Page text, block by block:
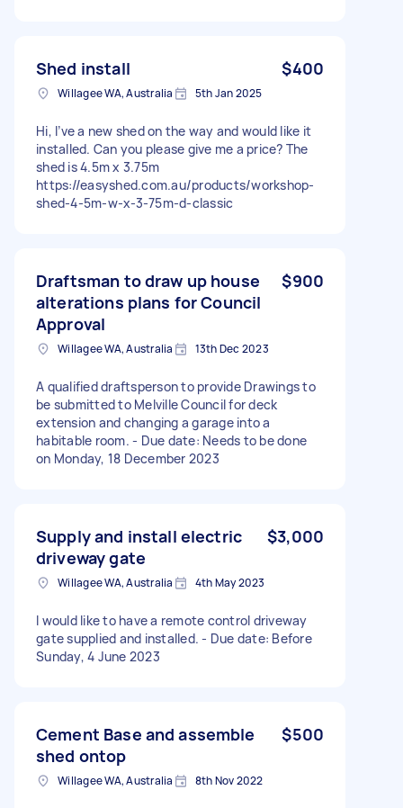
Shed install $400
Willagee WA, Australia 5th Jan 2025
Hi, I’ve a new shed on the way and would like it
installed. Can you please give me a price? The
shed is 4.5m x 3.75m
https://easyshed.com.au/products/workshop-
shed-4-5m-w-x-3-75m-d-classic
Draftsman to draw up house
alterations plans for Council
Approval
$900
Willagee WA, Australia 13th Dec 2023
A qualified draftsperson to provide Drawings to
be submitted to Melville Council for deck
extension and changing a garage into a
habitable room. - Due date: Needs to be done
on Monday, 18 December 2023
Supply and install electric
driveway gate
$3,000
Willagee WA, Australia 4th May 2023
I would like to have a remote control driveway
gate supplied and installed. - Due date: Before
Sunday, 4 June 2023
Cement Base and assemble
shed ontop
$500
Willagee WA, Australia 8th Nov 2022